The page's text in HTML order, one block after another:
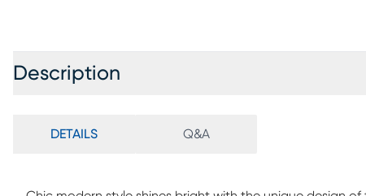
Description
DETAILS Q&A